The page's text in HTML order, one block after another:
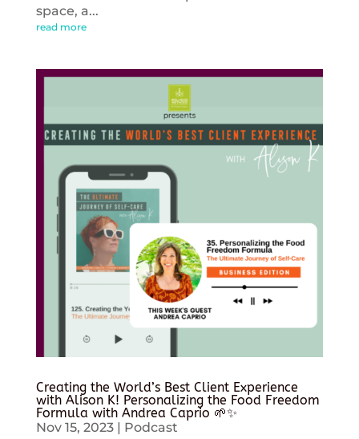
space, a...
read more
Creating the World’s Best Client Experience
with Alison K! Personalizing the Food Freedom
Formula with Andrea Caprio 🌱✨
Nov 15, 2023| Podcast